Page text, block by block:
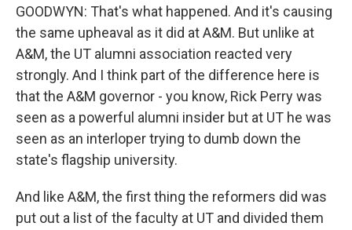
GOODWYN: That's what happened. And it's causing
the same upheaval as it did at A&M. But unlike at
A&M, the UT alumni association reacted very
strongly. And I think part of the difference here is
that the A&M governor - you know, Rick Perry was
seen as a powerful alumni insider but at UT he was
seen as an interloper trying to dumb down the
state's flagship university.
And like A&M, the first thing the reformers did was
put out a list of the faculty at UT and divided them